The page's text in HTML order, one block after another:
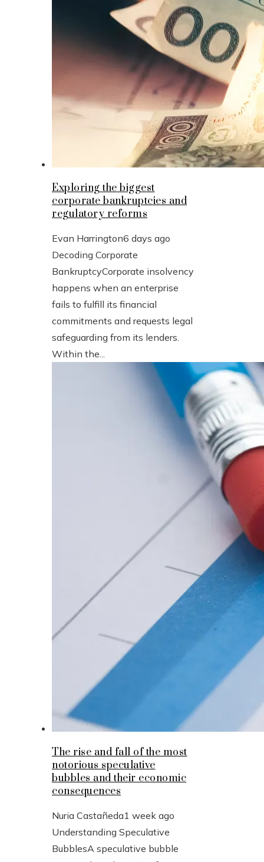
Exploring the biggest
corporate bankruptcies and
regulatory reforms
Evan Harrington6 days ago
Decoding Corporate
BankruptcyCorporate insolvency
happens when an enterprise
fails to fulfill its financial
commitments and requests legal
safeguarding from its lenders.
Within the...
The rise and fall of the most
notorious speculative
bubbles and their economic
consequences
Nuria Castañeda1 week ago
Understanding Speculative
BubblesA speculative bubble